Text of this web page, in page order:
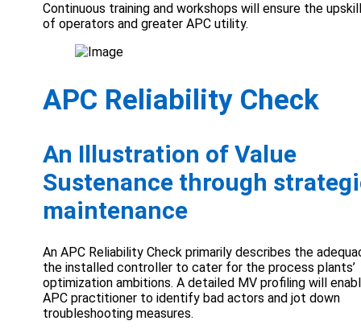
Continuous training and workshops will ensure the
of operators and greater APC utility.
APC Reliability Check
An Illustration of Value
Sustenance through
maintenance
An APC Reliability Check primarily describes the
the installed controller to cater for the process plants’
optimization ambitions. A detailed MV profiling will
APC practitioner to identify bad actors and jot down
troubleshooting measures.